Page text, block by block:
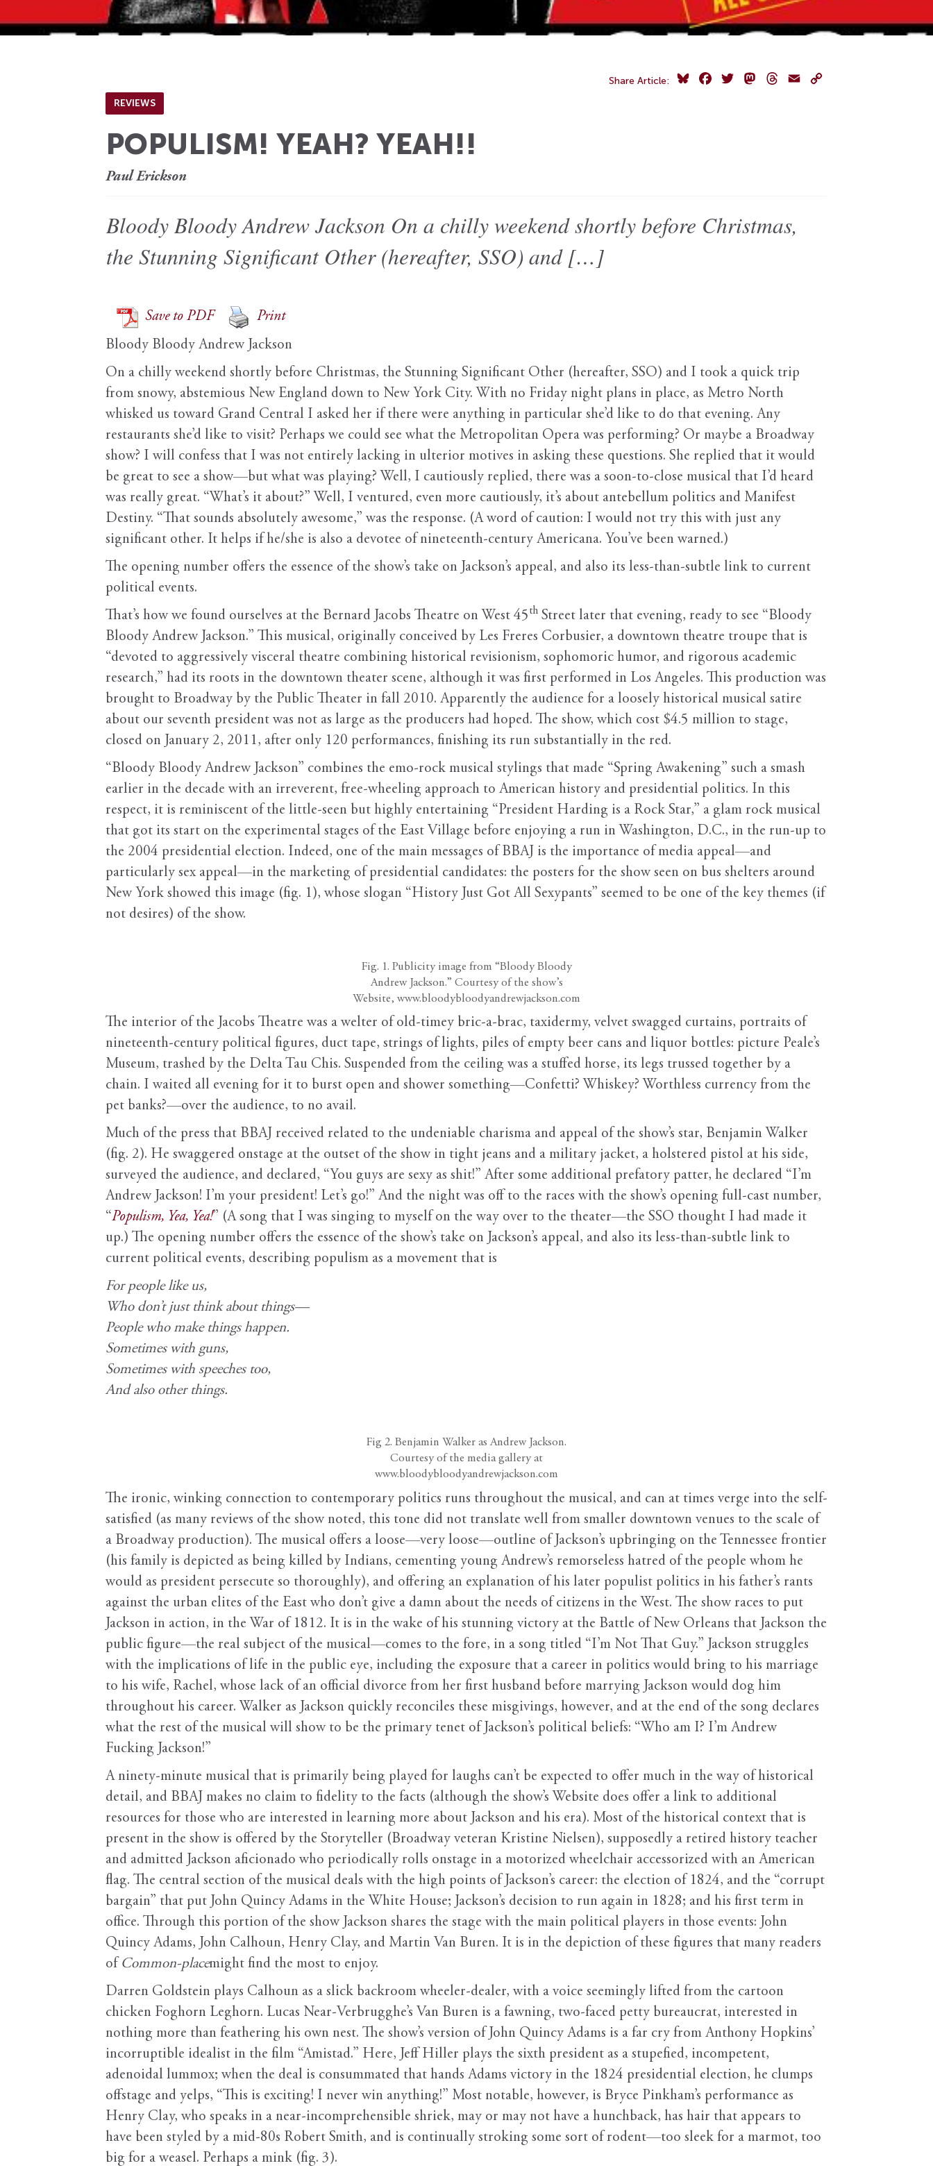
Share Article: BlueskyFacebookTwitter MastodonThreadsEmail
REVIEWS
POPULISM! YEAH? YEAH!!
Paul Erickson
Bloody Bloody Andrew Jackson On a chilly weekend shortly before Christmas,
the Stunning Significant Other (hereafter, SSO) and […]
Save to PDF
Print
Bloody Bloody Andrew Jackson
On a chilly weekend shortly before Christmas, the Stunning Significant Other (hereafter, SSO) and I took a quick trip
from snowy, abstemious New England down to New York City. With no Friday night plans in place, as Metro North
whisked us toward Grand Central I asked her if there were anything in particular she’d like to do that evening. Any
restaurants she’d like to visit? Perhaps we could see what the Metropolitan Opera was performing? Or maybe a Broadway
show? I will confess that I was not entirely lacking in ulterior motives in asking these questions. She replied that it would
be great to see a show—but what was playing? Well, I cautiously replied, there was a soon-to-close musical that I’d heard
was really great. “What’s it about?” Well, I ventured, even more cautiously, it’s about antebellum politics and Manifest
Destiny. “That sounds absolutely awesome,” was the response. (A word of caution: I would not try this with just any
significant other. It helps if he/she is also a devotee of nineteenth-century Americana. You’ve been warned.)
The opening number offers the essence of the show’s take on Jackson’s appeal, and also its less-than-subtle link to current
political events.
That’s how we found ourselves at the Bernard Jacobs Theatre on West 45 th Street later that evening, ready to see “Bloody
Bloody Andrew Jackson.” This musical, originally conceived by Les Freres Corbusier, a downtown theatre troupe that is
“devoted to aggressively visceral theatre combining historical revisionism, sophomoric humor, and rigorous academic
research,” had its roots in the downtown theater scene, although it was first performed in Los Angeles. This production was
brought to Broadway by the Public Theater in fall 2010. Apparently the audience for a loosely historical musical satire
about our seventh president was not as large as the producers had hoped. The show, which cost $4.5 million to stage,
closed on January 2, 2011, after only 120 performances, finishing its run substantially in the red.
“Bloody Bloody Andrew Jackson” combines the emo-rock musical stylings that made “Spring Awakening” such a smash
earlier in the decade with an irreverent, free-wheeling approach to American history and presidential politics. In this
respect, it is reminiscent of the little-seen but highly entertaining “President Harding is a Rock Star,” a glam rock musical
that got its start on the experimental stages of the East Village before enjoying a run in Washington, D.C., in the run-up to
the 2004 presidential election. Indeed, one of the main messages of BBAJ is the importance of media appeal—and
particularly sex appeal—in the marketing of presidential candidates: the posters for the show seen on bus shelters around
New York showed this image (fig. 1), whose slogan “History Just Got All Sexypants” seemed to be one of the key themes (if
not desires) of the show.
Fig. 1. Publicity image from “Bloody Bloody
Andrew Jackson.” Courtesy of the show’s
Website, www.bloodybloodyandrewjackson.com
The interior of the Jacobs Theatre was a welter of old-timey bric-a-brac, taxidermy, velvet swagged curtains, portraits of
nineteenth-century political figures, duct tape, strings of lights, piles of empty beer cans and liquor bottles: picture Peale’s
Museum, trashed by the Delta Tau Chis. Suspended from the ceiling was a stuffed horse, its legs trussed together by a
chain. I waited all evening for it to burst open and shower something—Confetti? Whiskey? Worthless currency from the
pet banks?—over the audience, to no avail.
Much of the press that BBAJ received related to the undeniable charisma and appeal of the show’s star, Benjamin Walker
(fig. 2). He swaggered onstage at the outset of the show in tight jeans and a military jacket, a holstered pistol at his side,
surveyed the audience, and declared, “You guys are sexy as shit!” After some additional prefatory patter, he declared “I’m
Andrew Jackson! I’m your president! Let’s go!” And the night was off to the races with the show’s opening full-cast number,
“Populism, Yea, Yea!” (A song that I was singing to myself on the way over to the theater—the SSO thought I had made it
up.) The opening number offers the essence of the show’s take on Jackson’s appeal, and also its less-than-subtle link to
current political events, describing populism as a movement that is
For people like us,
Who don’t just think about things—
People who make things happen.
Sometimes with guns,
Sometimes with speeches too,
And also other things.
Fig 2. Benjamin Walker as Andrew Jackson.
Courtesy of the media gallery at
www.bloodybloodyandrewjackson.com
The ironic, winking connection to contemporary politics runs throughout the musical, and can at times verge into the self-
satisfied (as many reviews of the show noted, this tone did not translate well from smaller downtown venues to the scale of
a Broadway production). The musical offers a loose—very loose—outline of Jackson’s upbringing on the Tennessee frontier
(his family is depicted as being killed by Indians, cementing young Andrew’s remorseless hatred of the people whom he
would as president persecute so thoroughly), and offering an explanation of his later populist politics in his father’s rants
against the urban elites of the East who don’t give a damn about the needs of citizens in the West. The show races to put
Jackson in action, in the War of 1812. It is in the wake of his stunning victory at the Battle of New Orleans that Jackson the
public figure—the real subject of the musical—comes to the fore, in a song titled “I’m Not That Guy.” Jackson struggles
with the implications of life in the public eye, including the exposure that a career in politics would bring to his marriage
to his wife, Rachel, whose lack of an official divorce from her first husband before marrying Jackson would dog him
throughout his career. Walker as Jackson quickly reconciles these misgivings, however, and at the end of the song declares
what the rest of the musical will show to be the primary tenet of Jackson’s political beliefs: “Who am I? I’m Andrew
Fucking Jackson!”
A ninety-minute musical that is primarily being played for laughs can’t be expected to offer much in the way of historical
detail, and BBAJ makes no claim to fidelity to the facts (although the show’s Website does offer a link to additional
resources for those who are interested in learning more about Jackson and his era). Most of the historical context that is
present in the show is offered by the Storyteller (Broadway veteran Kristine Nielsen), supposedly a retired history teacher
and admitted Jackson aficionado who periodically rolls onstage in a motorized wheelchair accessorized with an American
flag. The central section of the musical deals with the high points of Jackson’s career: the election of 1824, and the “corrupt
bargain” that put John Quincy Adams in the White House; Jackson’s decision to run again in 1828; and his first term in
office. Through this portion of the show Jackson shares the stage with the main political players in those events: John
Quincy Adams, John Calhoun, Henry Clay, and Martin Van Buren. It is in the depiction of these figures that many readers
of Common-placemight find the most to enjoy.
Darren Goldstein plays Calhoun as a slick backroom wheeler-dealer, with a voice seemingly lifted from the cartoon
chicken Foghorn Leghorn. Lucas Near-Verbrugghe’s Van Buren is a fawning, two-faced petty bureaucrat, interested in
nothing more than feathering his own nest. The show’s version of John Quincy Adams is a far cry from Anthony Hopkins’
incorruptible idealist in the film “Amistad.” Here, Jeff Hiller plays the sixth president as a stupefied, incompetent,
adenoidal lummox; when the deal is consummated that hands Adams victory in the 1824 presidential election, he clumps
offstage and yelps, “This is exciting! I never win anything!” Most notable, however, is Bryce Pinkham’s performance as
Henry Clay, who speaks in a near-incomprehensible shriek, may or may not have a hunchback, has hair that appears to
have been styled by a mid-80s Robert Smith, and is continually stroking some sort of rodent—too sleek for a marmot, too
big for a weasel. Perhaps a mink (fig. 3).